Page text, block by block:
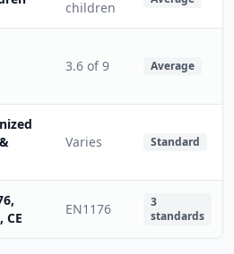
children
3.6 of 9 Average
Varies Standard
CE
EN1176
3
standards